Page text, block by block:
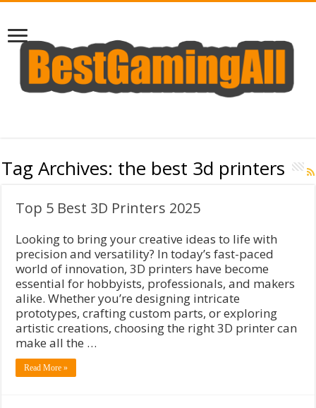
Tag Archives: the best 3d printers
Top 5 Best 3D Printers 2025
Looking to bring your creative ideas to life with
precision and versatility? In today’s fast-paced
world of innovation, 3D printers have become
essential for hobbyists, professionals, and makers
alike. Whether you’re designing intricate
prototypes, crafting custom parts, or exploring
artistic creations, choosing the right 3D printer can
make all the …
Read More »